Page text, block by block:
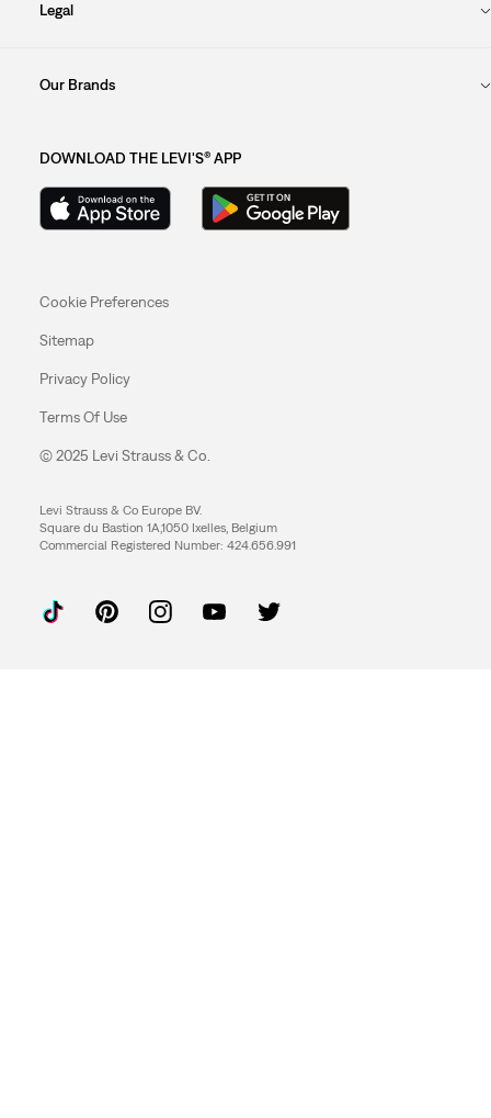
Legal
Our Brands
DOWNLOAD THE LEVI'S® APP
Cookie Preferences
Sitemap
Privacy Policy
Terms Of Use
© 2025 Levi Strauss & Co.
Levi Strauss & Co Europe BV.
Square du Bastion 1A,1050 Ixelles, Belgium
Commercial Registered Number: 424.656.991